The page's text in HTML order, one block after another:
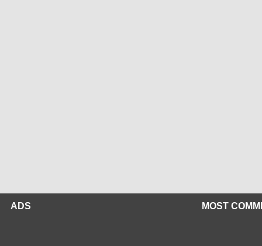
ADS MOST